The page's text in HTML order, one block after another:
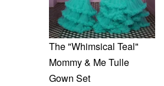
The "Whimsical Teal"
Mommy & Me Tulle
Gown Set